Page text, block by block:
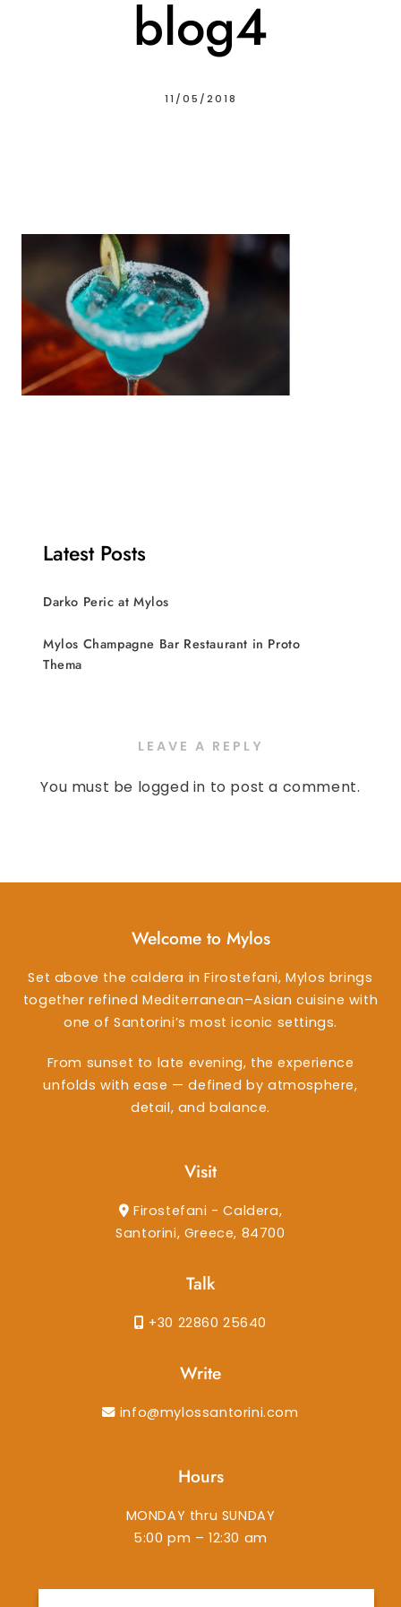
blog4
11/05/2018
Latest Posts
Darko Peric at Mylos
Mylos Champagne Bar Restaurant in Proto
Thema
LEAVE A REPLY
You must be logged in to post a comment.
Welcome to Mylos
Set above the caldera in Firostefani, Mylos brings
together refined Mediterranean–Asian cuisine with
one of Santorini’s most iconic settings.
From sunset to late evening, the experience
unfolds with ease — defined by atmosphere,
detail, and balance.
Visit
Firostefani - Caldera,
Santorini, Greece, 84700
Talk
+30 22860 25640
Write
info@mylossantorini.com
Hours
MONDAY thru SUNDAY
5:00 pm – 12:30 am